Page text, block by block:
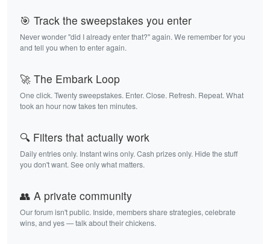
🎯 Track the sweepstakes you enter
Never wonder "did I already enter that?" again. We remember for you
and tell you when to enter again.
🚀 The Embark Loop
One click. Twenty sweepstakes. Enter. Close. Refresh. Repeat. What
took an hour now takes ten minutes.
🔍 Filters that actually work
Daily entries only. Instant wins only. Cash prizes only. Hide the stuff
you don't want. See only what matters.
👥 A private community
Our forum isn't public. Inside, members share strategies, celebrate
wins, and yes — talk about their chickens.